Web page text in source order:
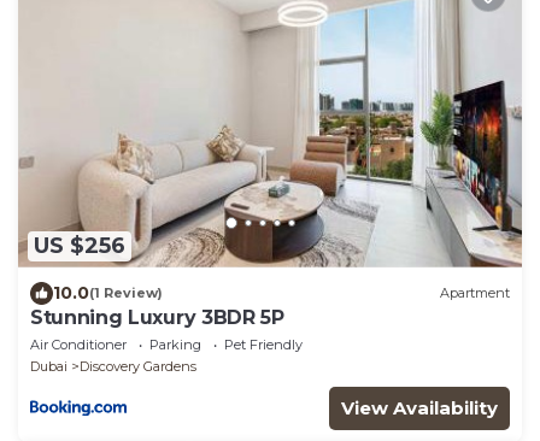
US $256
10.0(1 Review) Apartment
Stunning Luxury 3BDR 5P
Air Conditioner Parking
Pet Friendly
Dubai
Discovery Gardens
View Availability